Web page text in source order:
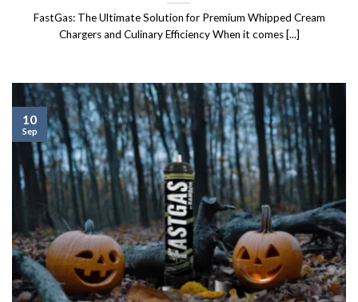
FastGas: The Ultimate Solution for Premium Whipped Cream
Chargers and Culinary Efficiency When it comes [...]
10
Sep